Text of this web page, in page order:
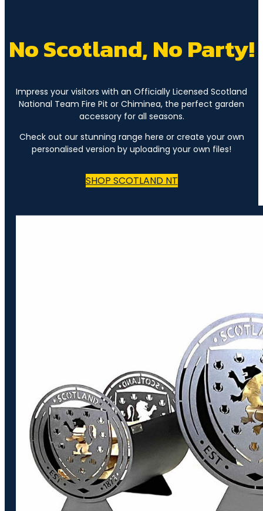
No Scotland, No Party!
Impress your visitors with an Officially Licensed Scotland
National Team Fire Pit or Chiminea, the perfect garden
accessory for all seasons.
Check out our stunning range here or create your own
personalised version by uploading your own files!
SHOP SCOTLAND NT